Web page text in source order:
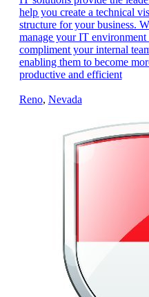
help you create a technical
structure for your business.
manage your IT environment
compliment your internal
enabling them to become
productive and efficient
Reno, Nevada